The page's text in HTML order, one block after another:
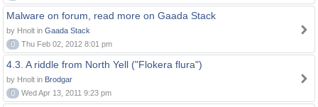
Malware on forum, read more on Gaada Stack
by Hnolt in Gaada Stack
0
Thu Feb 02, 2012 8:01 pm
4.3. A riddle from North Yell ("Flokera flura")
by Hnolt in Brodgar
0
Wed Apr 13, 2011 9:23 pm